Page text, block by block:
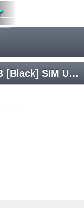
Samsung Galaxy S8+ 128GB [Black] SIM Unlocked